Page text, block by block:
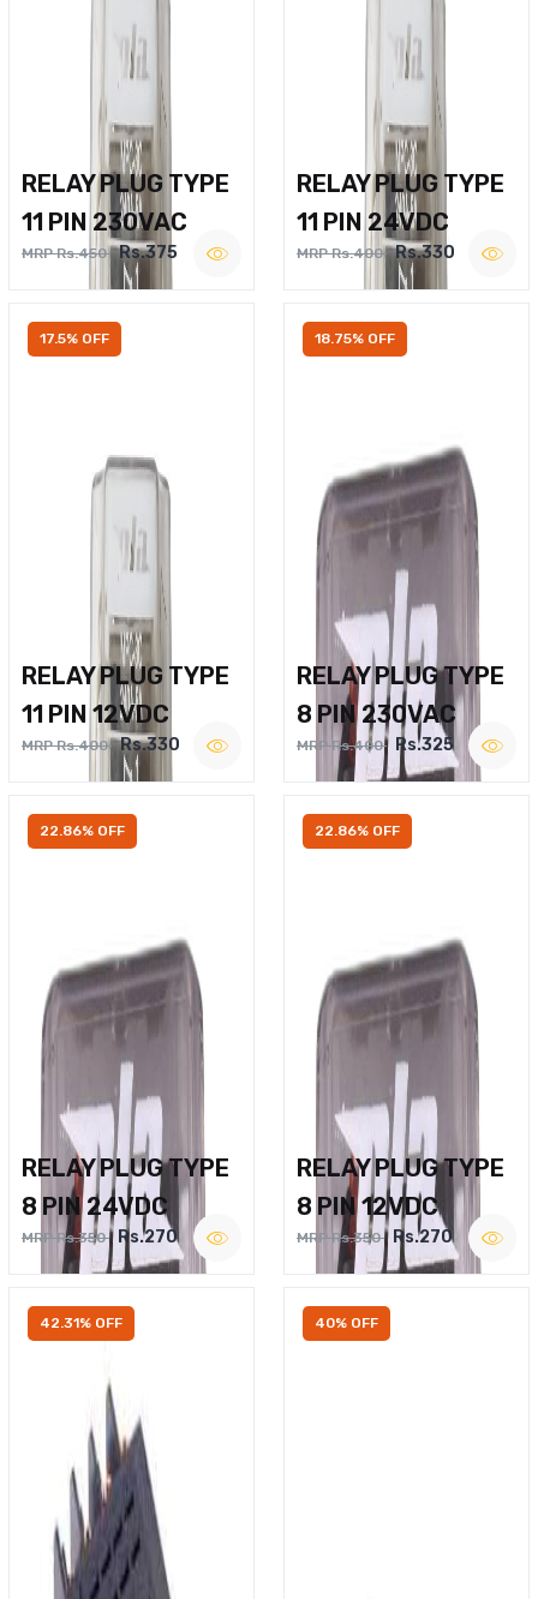
RELAY PLUG TYPE
11 PIN 230VAC
MRP Rs.450 Rs.375
RELAY PLUG TYPE
11 PIN 24VDC
MRP Rs.400 Rs.330
17.5% OFF
RELAY PLUG TYPE
11 PIN 12VDC
MRP Rs.400 Rs.330
18.75% OFF
RELAY PLUG TYPE
8 PIN 230VAC
MRP Rs.400 Rs.325
22.86% OFF
RELAY PLUG TYPE
8 PIN 24VDC
MRP Rs.350 Rs.270
22.86% OFF
RELAY PLUG TYPE
8 PIN 12VDC
MRP Rs.350 Rs.270
42.31% OFF 40% OFF